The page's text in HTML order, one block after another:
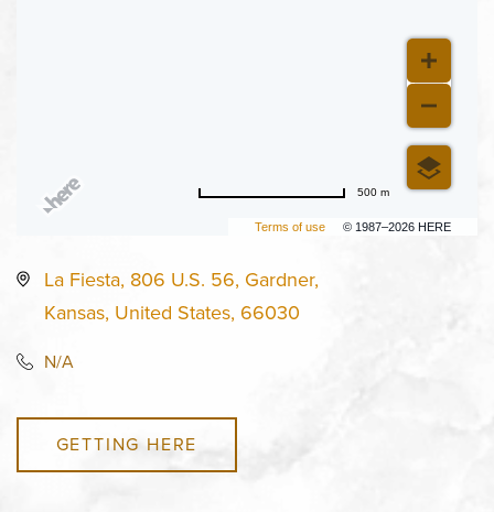
Terms of use © 1987–2026 HERE
500 m
La Fiesta, 806 U.S. 56, Gardner,
Kansas, United States, 66030
N/A
GETTING HERE